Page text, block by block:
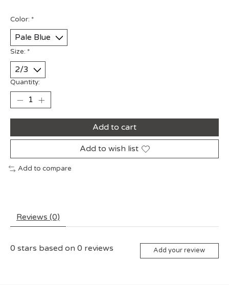
Color: *
Size: *
Quantity:
Add to cart
Add to wish list
Add to compare
Reviews (0)
0 stars based on 0 reviews Add your review